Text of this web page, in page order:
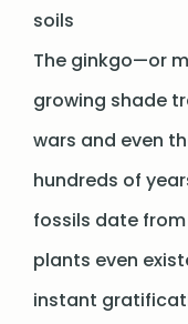
soils
The ginkgo—or
growing shade
wars and even
hundreds of
fossils date
plants even
instant